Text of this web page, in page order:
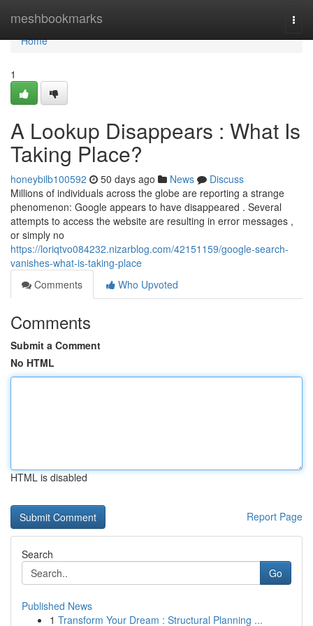
meshbookmarks
Home
Home
1
A Lookup Disappears : What Is
Taking Place?
honeybilb100592 50 days ago News
Discuss
Millions of individuals across the globe are reporting a strange
phenomenon: Google appears to have disappeared . Several
attempts to access the website are resulting in error messages ,
or simply no
https://loriqtvo084232.nizarblog.com/42151159/google-search-
vanishes-what-is-taking-place
Comments
Who Upvoted
Comments
Submit a Comment
No HTML
HTML is disabled
Report Page
Search
Go
Published News
1 Transform Your Dream : Structural Planning ...